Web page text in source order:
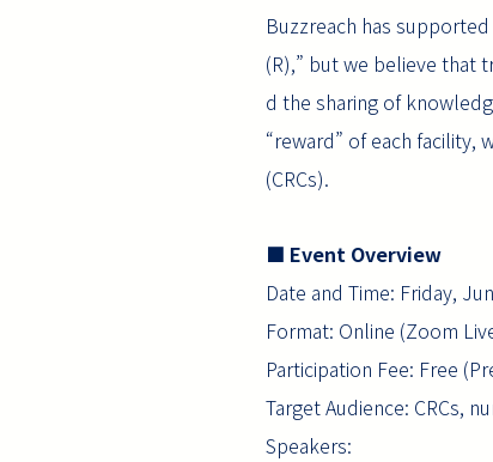
Buzzreach has
(R),” but we believe that
d the sharing of
“reward” of each
(CRCs).
■ Event Overview
Date and Time: Friday,
Format: Online (Zoom
Participation Fee: Free
Target Audience: CRCs,
Speakers: